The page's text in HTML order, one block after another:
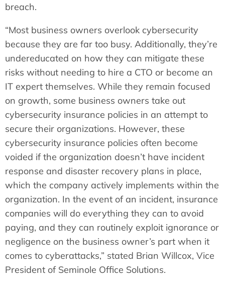
breach.
“Most business owners overlook cybersecurity
because they are far too busy. Additionally, they’re
undereducated on how they can mitigate these
risks without needing to hire a CTO or become an
IT expert themselves. While they remain focused
on growth, some business owners take out
cybersecurity insurance policies in an attempt to
secure their organizations. However, these
cybersecurity insurance policies often become
voided if the organization doesn’t have incident
response and disaster recovery plans in place,
which the company actively implements within the
organization. In the event of an incident, insurance
companies will do everything they can to avoid
paying, and they can routinely exploit ignorance or
negligence on the business owner’s part when it
comes to cyberattacks,” stated Brian Willcox, Vice
President of Seminole Office Solutions.